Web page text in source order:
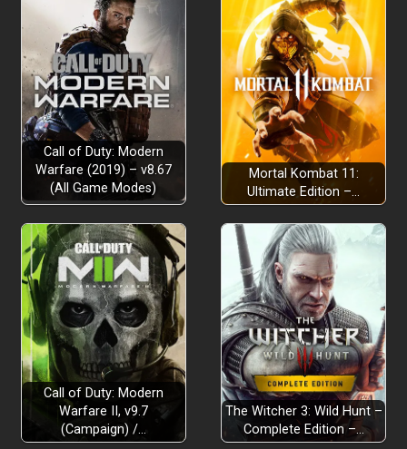
Call of Duty: Modern
Warfare (2019) – v8.67
(All Game Modes)
Mortal Kombat 11:
Ultimate Edition –…
Call of Duty: Modern
Warfare II, v9.7
(Campaign) /…
The Witcher 3: Wild Hunt –
Complete Edition –…